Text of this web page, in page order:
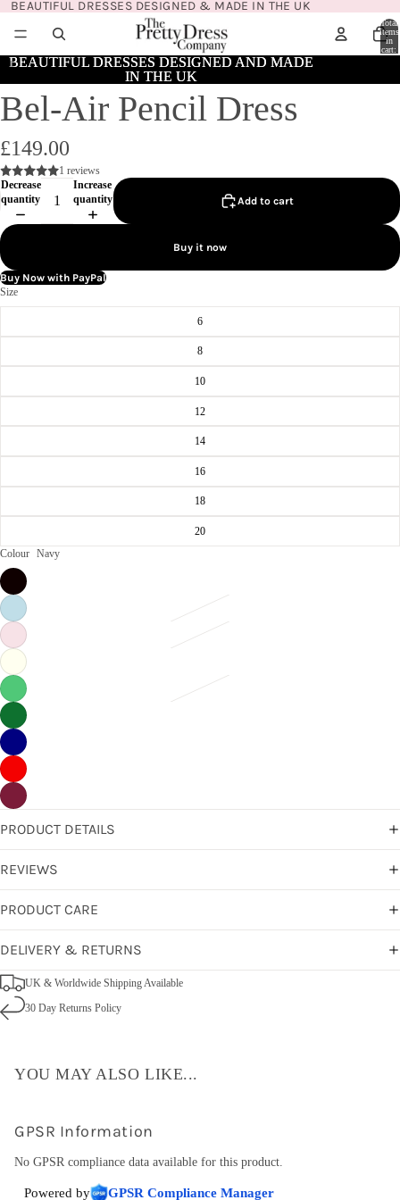
BEAUTIFUL DRESSES DESIGNED & MADE IN THE UK
Total
items
in
cart:
0
BEAUTIFUL DRESSES DESIGNED AND MADE
IN THE UK
BEAUTIFUL DRESSES DESIGNED AND MADE
IN THE UK
Bel-Air Pencil Dress
£149.00
1 reviews
Decrease
quantity
Increase
quantity
Add to cart
Buy it now
Buy Now with PayPal
Size
6
8
10
12
14
16
18
20
Colour Navy
PRODUCT DETAILS
REVIEWS
PRODUCT CARE
DELIVERY & RETURNS
UK & Worldwide Shipping Available
30 Day Returns Policy
YOU MAY ALSO LIKE...
GPSR Information
No GPSR compliance data available for this product.
Powered by GPSR Compliance Manager